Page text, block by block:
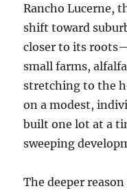
Rancho Lucerne,
shift toward
closer to its
small farms,
stretching to the
on a modest,
built one lot at a
sweeping
The deeper